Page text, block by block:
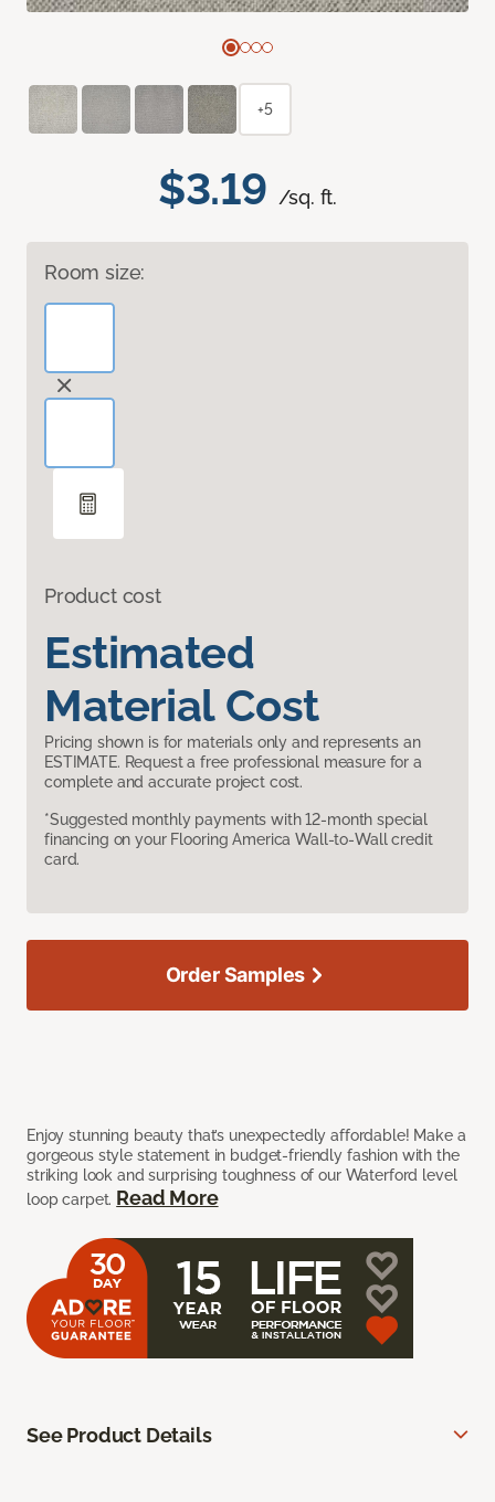
$3.19 /sq. ft.
Room size:
Product cost
Estimated
Material Cost
Pricing shown is for materials only and represents an
ESTIMATE. Request a free professional measure for a
complete and accurate project cost.
*Suggested monthly payments with 12-month special
financing on your Flooring America Wall-to-Wall credit
card.
Enjoy stunning beauty that’s unexpectedly affordable! Make a
gorgeous style statement in budget-friendly fashion with the
striking look and surprising toughness of our Waterford level
loop carpet. Read More
+5
Order Samples
See Product Details